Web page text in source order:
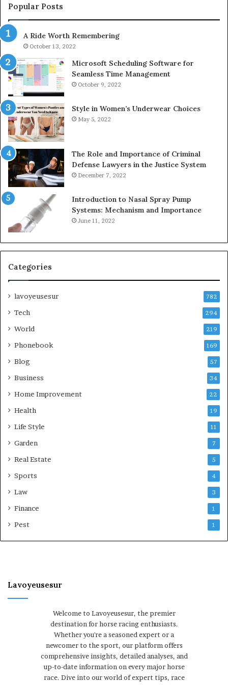
Popular Posts
A Ride Worth Remembering
October 13, 2022
Microsoft Scheduling Software for
Seamless Time Management
October 9, 2022
Style in Women’s Underwear Choices
May 5, 2022
The Role and Importance of Criminal
Defense Lawyers in the Justice System
December 7, 2022
Introduction to Nasal Spray Pump
Systems: Mechanism and Importance
June 11, 2022
Categories
lavoyeusesur 782
Tech 294
World 219
Phonebook 169
Blog 57
Business 34
Home Improvement 22
Health 19
Life Style 11
Garden 7
Real Estate 5
Sports 4
Law 3
Finance 1
Pest 1
Lavoyeusesur
Welcome to Lavoyeusesur, the premier
destination for horse racing enthusiasts.
Whether you're a seasoned expert or a
newcomer to the sport, our platform offers
comprehensive insights, detailed analyses, and
up-to-date information on every major horse
race. Dive into our world of expert tips, race